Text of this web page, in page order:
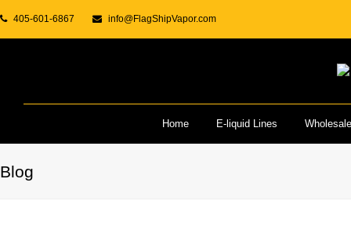
405-601-6867 info@FlagShipVapor.com
Home E-liquid Lines Wholesale
Blog